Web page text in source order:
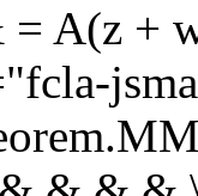
= A(z +